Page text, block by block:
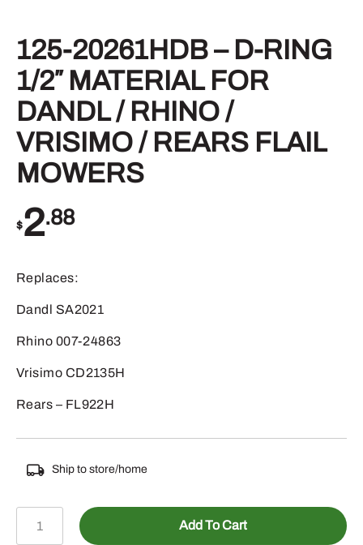
125-20261HDB – D-RING
1/2″ MATERIAL FOR
DANDL / RHINO /
VRISIMO / REARS FLAIL
MOWERS
$2.88
Replaces:
Dandl SA2021
Rhino 007-24863
Vrisimo CD2135H
Rears – FL922H
Ship to store/home
20261HDB
Add To Cart